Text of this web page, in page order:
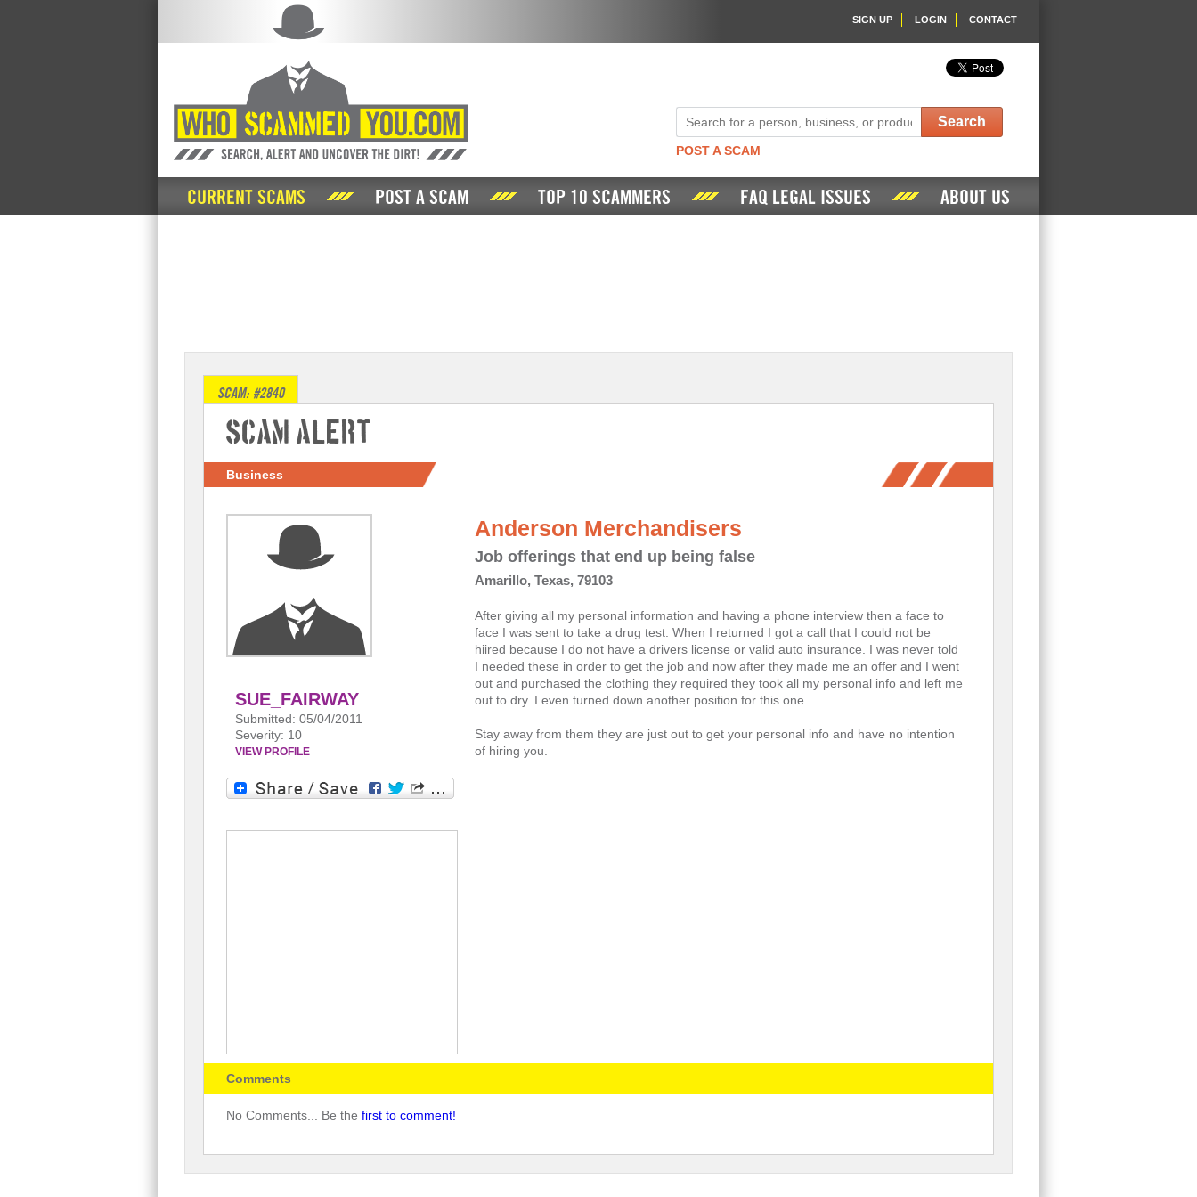
SIGN UP LOGIN CONTACT
Search
POST A SCAM
CURRENT SCAMS POST A SCAM TOP 10 SCAMMERS FAQ LEGAL ISSUES ABOUT US
SCAM: #2840
Scam Alert
Business
SUE_FAIRWAY
Submitted: 05/04/2011
Severity: 10
VIEW PROFILE
Anderson Merchandisers
Job offerings that end up being false
Amarillo, Texas, 79103
After giving all my personal information and having a phone interview then a face to
face I was sent to take a drug test. When I returned I got a call that I could not be
hiired because I do not have a drivers license or valid auto insurance. I was never told
I needed these in order to get the job and now after they made me an offer and I went
out and purchased the clothing they required they took all my personal info and left me
out to dry. I even turned down another position for this one.
Stay away from them they are just out to get your personal info and have no intention
of hiring you.
Comments
No Comments... Be the first to comment!